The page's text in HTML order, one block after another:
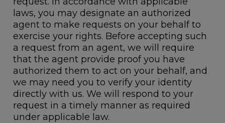
laws, you may designate an authorized
agent to make requests on your behalf to
exercise your rights. Before accepting such
a request from an agent, we will require
that the agent provide proof you have
authorized them to act on your behalf, and
we may need you to verify your identity
directly with us. We will respond to your
request in a timely manner as required
under applicable law.